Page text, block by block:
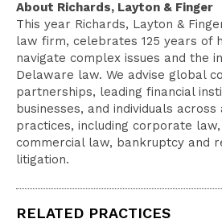
About Richards, Layton & Finger
This year Richards, Layton &
law firm, celebrates 125 years of
navigate complex issues and the
Delaware law. We advise global
partnerships, leading financial
businesses, and individuals
practices, including corporate
commercial law, bankruptcy and
litigation.
RELATED PRACTICES